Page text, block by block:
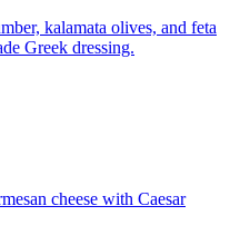
kalamata olives, and feta
Greek dressing.
cheese with Caesar